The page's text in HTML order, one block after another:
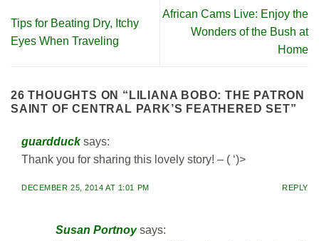
Tips for Beating Dry, Itchy
Eyes When Traveling
African Cams Live: Enjoy the
Wonders of the Bush at
Home
26 THOUGHTS ON “ LILIANA BOBO: THE PATRON
SAINT OF CENTRAL PARK’S FEATHERED SET”
guardduck says:
Thank you for sharing this lovely story! – ( ‘)>
DECEMBER 25, 2014 AT 1:01 PM REPLY
Susan Portnoy says: